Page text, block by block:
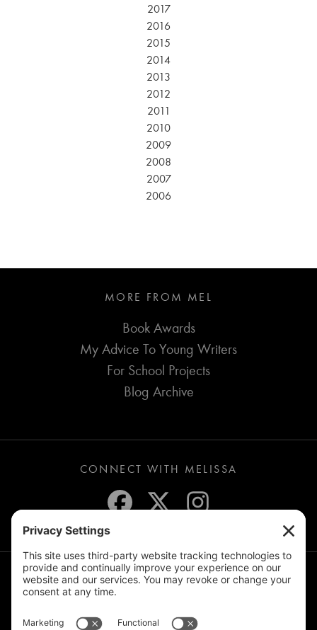
2017
2016
2015
2014
2013
2012
2011
2010
2009
2008
2007
2006
MORE FROM MEL
Book Awards
My Advice To Young Writers
For School Projects
Blog Archive
CONNECT WITH MELISSA
JOIN THE MAILING LIST